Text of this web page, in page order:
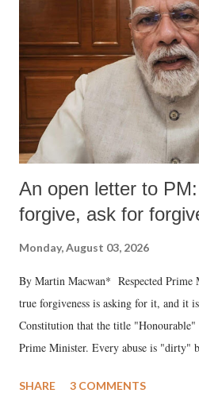
An open letter to
forgive, ask for
Monday, August 03, 2026
By Martin Macwan* Respected
true forgiveness is asking for it, and it
Constitution that the title
Prime Minister. Every abuse is "dirty"
much like the disrobing of Draupadi in
SHARE 3 COMMENTS